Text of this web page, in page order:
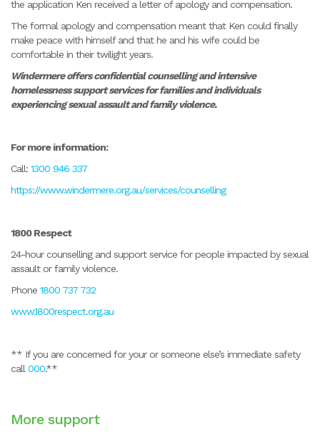
the application Ken received a letter of apology and compensation.
The formal apology and compensation meant that Ken could finally
make peace with himself and that he and his wife could be
comfortable in their twilight years.
Windermere offers confidential counselling and intensive
homelessness support services for families and individuals
experiencing sexual assault and family violence.
For more information:
Call: 1300 946 337
https://www.windermere.org.au/services/counselling
1800 Respect
24-hour counselling and support service for people impacted by sexual
assault or family violence.
Phone 1800 737 732
www.1800respect.org.au
** If you are concerned for your or someone else’s immediate safety
call 000.**
More support